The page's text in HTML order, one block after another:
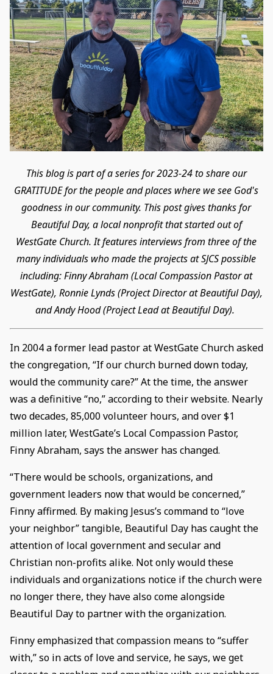
This blog is part of a series for 2023-24 to share our
GRATITUDE for the people and places where we see God's
goodness in our community. This post gives thanks for
Beautiful Day, a local nonprofit that started out of
WestGate Church. It features interviews from three of the
many individuals who made the projects at SJCS possible
including: Finny Abraham (Local Compassion Pastor at
WestGate), Ronnie Lynds (Project Director at Beautiful Day),
and Andy Hood (Project Lead at Beautiful Day).
In 2004 a former lead pastor at WestGate Church asked
the congregation, “If our church burned down today,
would the community care?” At the time, the answer
was a definitive “no,” according to their website. Nearly
two decades, 85,000 volunteer hours, and over $1
million later, WestGate’s Local Compassion Pastor,
Finny Abraham, says the answer has changed.
“There would be schools, organizations, and
government leaders now that would be concerned,”
Finny affirmed. By making Jesus’s command to “love
your neighbor” tangible, Beautiful Day has caught the
attention of local government and secular and
Christian non-profits alike. Not only would these
individuals and organizations notice if the church were
no longer there, they have also come alongside
Beautiful Day to partner with the organization.
Finny emphasized that compassion means to “suffer
with,” so in acts of love and service, he says, we get